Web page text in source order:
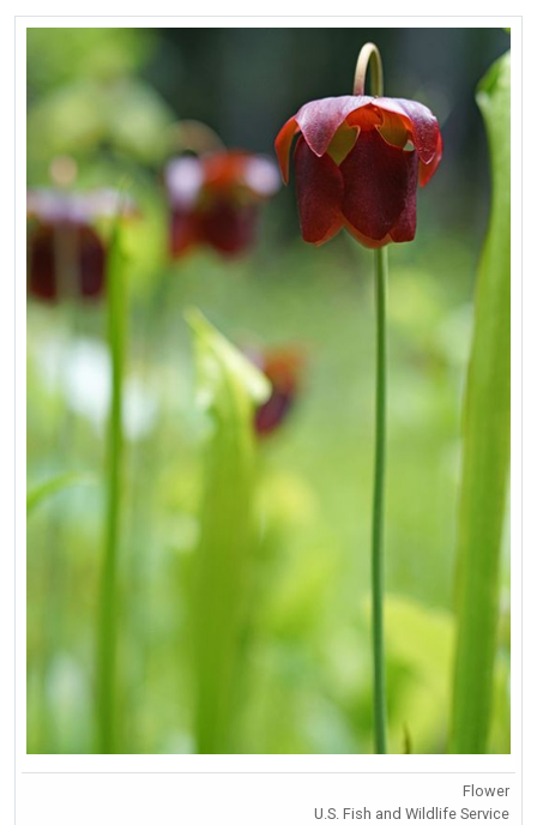
Flower
U.S. Fish and Wildlife Service